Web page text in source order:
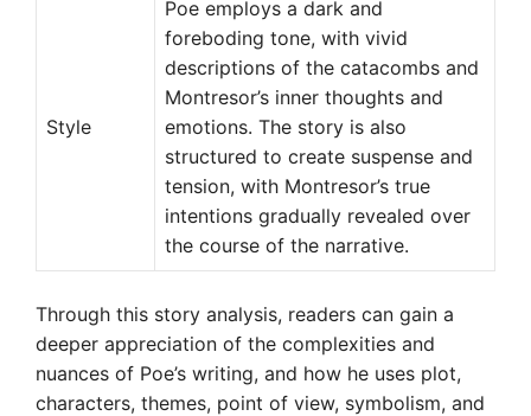
Style
Poe employs a dark and
foreboding tone, with vivid
descriptions of the catacombs and
Montresor’s inner thoughts and
emotions. The story is also
structured to create suspense and
tension, with Montresor’s true
intentions gradually revealed over
the course of the narrative.
Through this story analysis, readers can gain a
deeper appreciation of the complexities and
nuances of Poe’s writing, and how he uses plot,
characters, themes, point of view, symbolism, and